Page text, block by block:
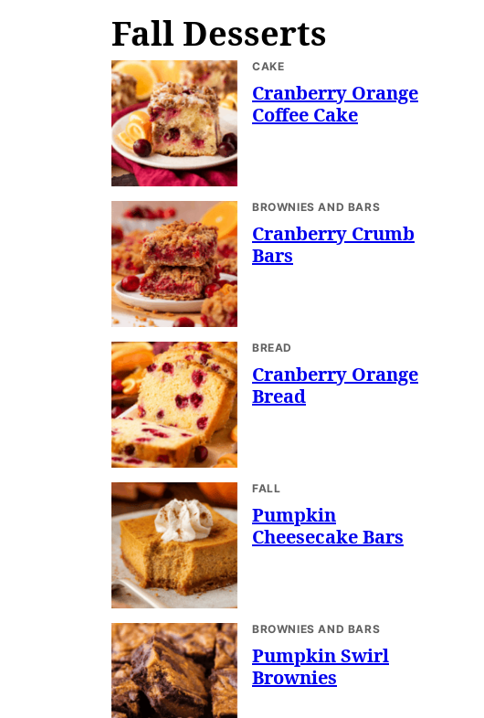
Fall Desserts
CAKE
Cranberry Orange
Coffee Cake
BROWNIES AND BARS
Cranberry Crumb
Bars
BREAD
Cranberry Orange
Bread
FALL
Pumpkin
Cheesecake Bars
BROWNIES AND BARS
Pumpkin Swirl
Brownies